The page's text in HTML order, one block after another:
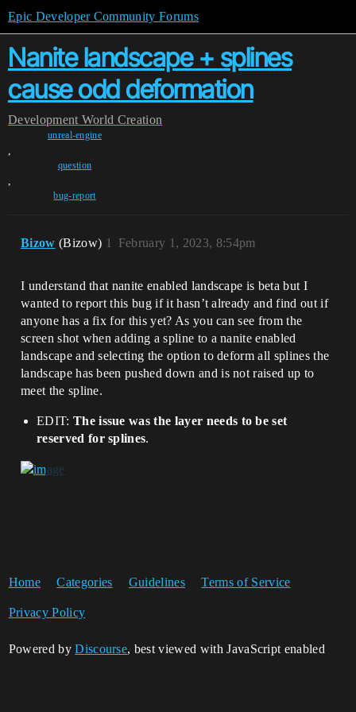
Epic Developer Community Forums
Nanite landscape + splines
cause odd deformation
Development World Creation
unreal-engine
,
question
,
bug-report
Bizow (Bizow) February 1, 2023, 8:54pm
1
I understand that nanite enabled landscape is beta but I
wanted to report this bug if it hasn’t already and find out if
anyone has a fix for this yet? As you can see from the
screen shot when adding a spline to a nanite enabled
landscape and selecting the option to deform all splines the
landscape has been pushed down and is not raised up to
meet the spline.
EDIT: The issue was the layer needs to be set
reserved for splines.
Home Categories Guidelines Terms of Service
Privacy Policy
Powered byDiscourse, best viewed with JavaScript enabled